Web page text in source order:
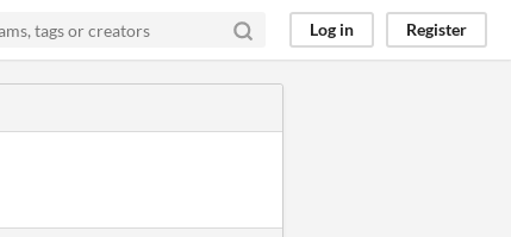
Log in Register